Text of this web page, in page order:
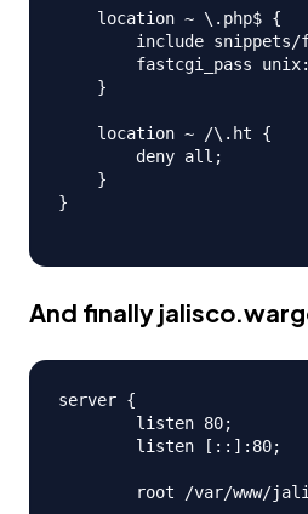
    location ~ \.php$ {
include snippets/
fastcgi_pass
    }
    location ~ /\.ht {
        deny all;
    }
}
And finally
server {
        listen 80;
        listen [::]:80;
root /var/www/